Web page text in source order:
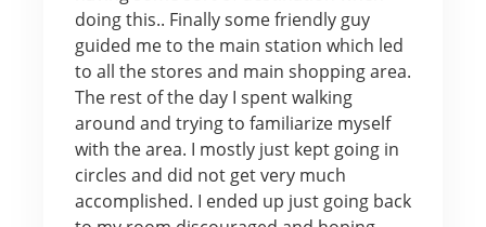
doing this.. Finally some friendly guy
guided me to the main station which led
to all the stores and main shopping area.
The rest of the day I spent walking
around and trying to familiarize myself
with the area. I mostly just kept going in
circles and did not get very much
accomplished. I ended up just going back